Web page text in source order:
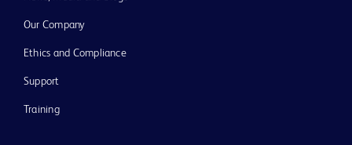
Our Company
Ethics and Compliance
Support
Training